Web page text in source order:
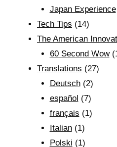
Japan Experience
Tech Tips (14)
The American
60 Second Wow
Translations (27)
Deutsch(2)
español (7)
français (1)
Italian(1)
Polski (1)